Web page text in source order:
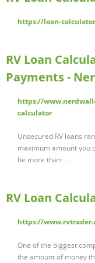
https://loan-
RV Loan
Payments -
https://
calculator
Unsecured RV loans
maximum amount you
be more than …
RV Loan
https://
One of the biggest
the amount of money